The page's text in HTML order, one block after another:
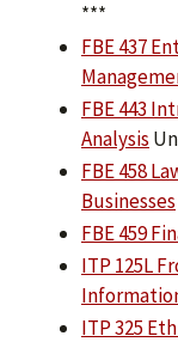
***
FBE 437
FBE 443
Analysis
FBE 458
Businesses
FBE 459
ITP 125L
ITP 325